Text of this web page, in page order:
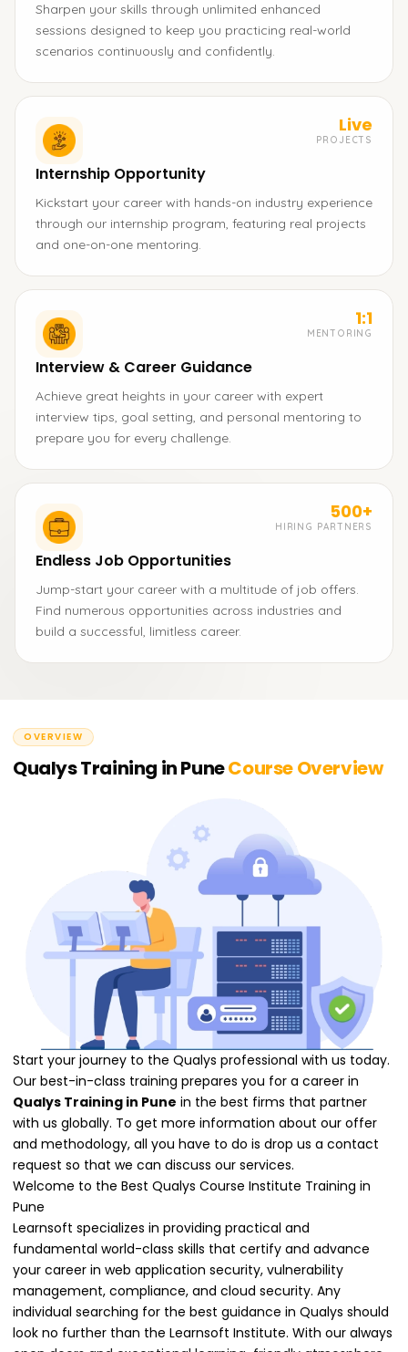
Sharpen your skills through unlimited enhanced
sessions designed to keep you practicing real-world
scenarios continuously and confidently.
Live
PROJECTS
Internship Opportunity
Kickstart your career with hands-on industry experience
through our internship program, featuring real projects
and one-on-one mentoring.
1:1
MENTORING
Interview & Career Guidance
Achieve great heights in your career with expert
interview tips, goal setting, and personal mentoring to
prepare you for every challenge.
500+
HIRING PARTNERS
Endless Job Opportunities
Jump-start your career with a multitude of job offers.
Find numerous opportunities across industries and
build a successful, limitless career.
OVERVIEW
Qualys Training in PuneCourse Overview
Start your journey to the Qualys professional with us today.
Our best-in-class training prepares you for a career in
Qualys Training in Pune in the best firms that partner
with us globally. To get more information about our offer
and methodology, all you have to do is drop us a contact
request so that we can discuss our services.
Welcome to the Best Qualys Course Institute Training in
Pune
Learnsoft specializes in providing practical and
fundamental world-class skills that certify and advance
your career in web application security, vulnerability
management, compliance, and cloud security. Any
individual searching for the best guidance in Qualys should
look no further than the Learnsoft Institute. With our always